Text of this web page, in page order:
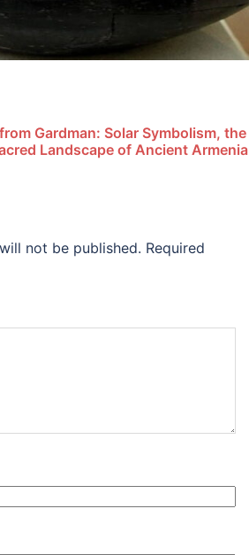
Gardman: Solar Symbolism, the
Landscape of Ancient Armenia
not be published. Required